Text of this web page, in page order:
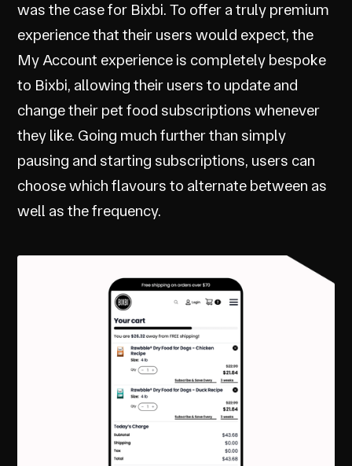
was the case for Bixbi. To offer a truly premium
experience that their users would expect, the
My Account experience is completely bespoke
to Bixbi, allowing their users to update and
change their pet food subscriptions whenever
they like. Going much further than simply
pausing and starting subscriptions, users can
choose which flavours to alternate between as
well as the frequency.